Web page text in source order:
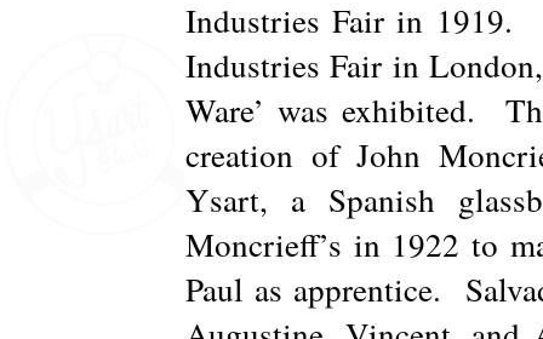
Industries Fair in
Industries Fair in
Ware’ was exhibited.
creation of John
Ysart, a Spanish
Moncrieff’s in 1922 to
Paul as apprentice.